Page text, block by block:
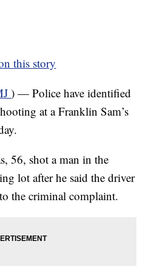
this story
) — Police have identified
at a Franklin Sam’s
56, shot a man in the
lot after he said the driver
the criminal complaint.